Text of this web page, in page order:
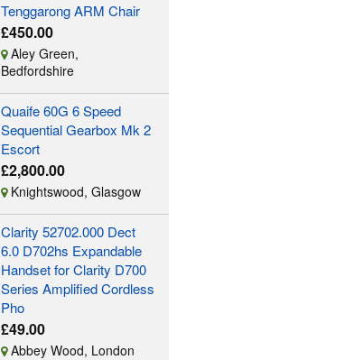
Tenggarong ARM Chair
£450.00
Aley Green,
Bedfordshire
Quaife 60G 6 Speed
Sequential Gearbox Mk 2
Escort
£2,800.00
Knightswood, Glasgow
Clarity 52702.000 Dect
6.0 D702hs Expandable
Handset for Clarity D700
Series Amplified Cordless
Pho
£49.00
Abbey Wood, London